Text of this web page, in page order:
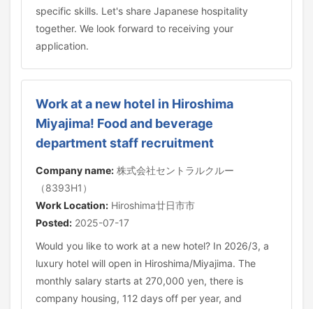
specific skills. Let's share Japanese hospitality
together. We look forward to receiving your
application.
Work at a new hotel in Hiroshima
Miyajima! Food and beverage
department staff recruitment
Company name: 株式会社セントラルクルー
（8393H1）
Work Location: Hiroshima廿日市市
Posted: 2025-07-17
Would you like to work at a new hotel? In 2026/3, a
luxury hotel will open in Hiroshima/Miyajima. The
monthly salary starts at 270,000 yen, there is
company housing, 112 days off per year, and